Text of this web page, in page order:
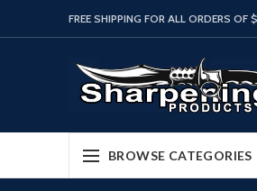
FREE SHIPPING FOR ALL ORDERS OF
BROWSE CATEGORIES